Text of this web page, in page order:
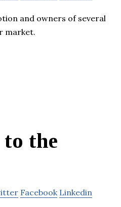
and owners of several
market.
the
Facebook Linkedin